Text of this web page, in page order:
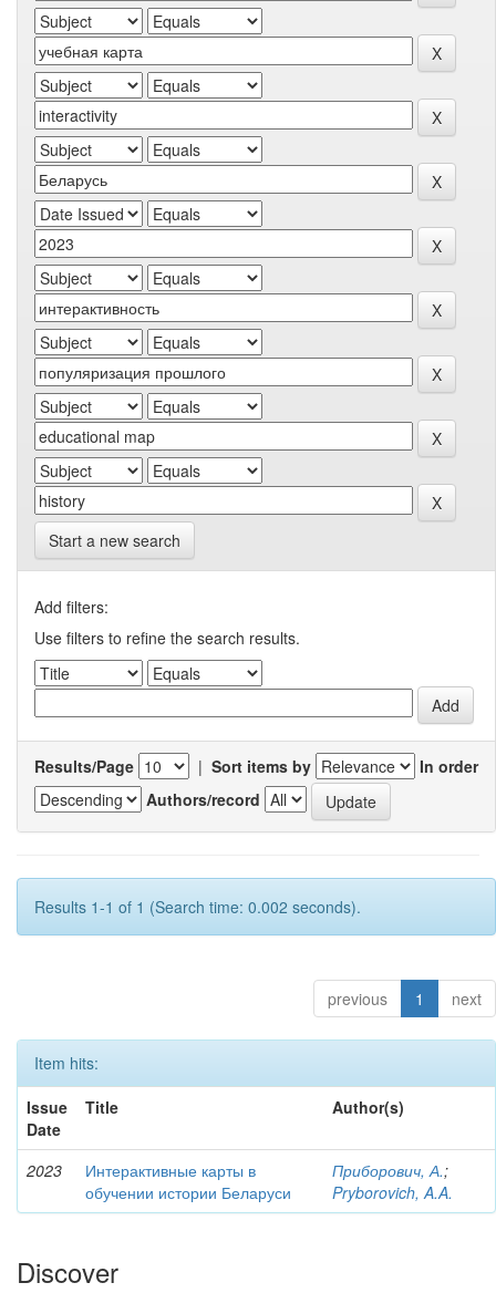
Start a new search
Add filters:
Use filters to refine the search results.
Results/Page | Sort items by
In order
Authors/record
Results 1-1 of 1 (Search time: 0.002 seconds).
previous 1 next
Item hits:
Issue
Date
Title Author(s)
2023
Интерактивные карты в
обучении истории Беларуси
Приборович, А.;
Pryborovich, A.A.
Discover